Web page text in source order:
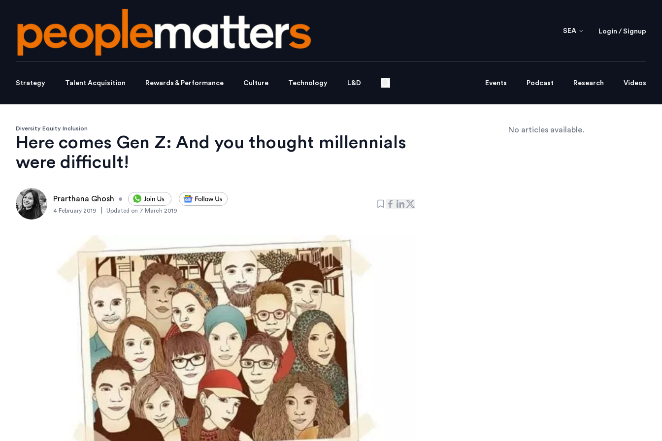
SEA Login / Signup
Strategy Talent Acquisition Rewards & Performance Culture Technology L&D Events Podcast Research Videos
Diversity Equity Inclusion
Here comes Gen Z: And you thought millennials
were difficult!
Prarthana Ghosh •
4 February 2019 Updated on 7 March 2019
No articles available.